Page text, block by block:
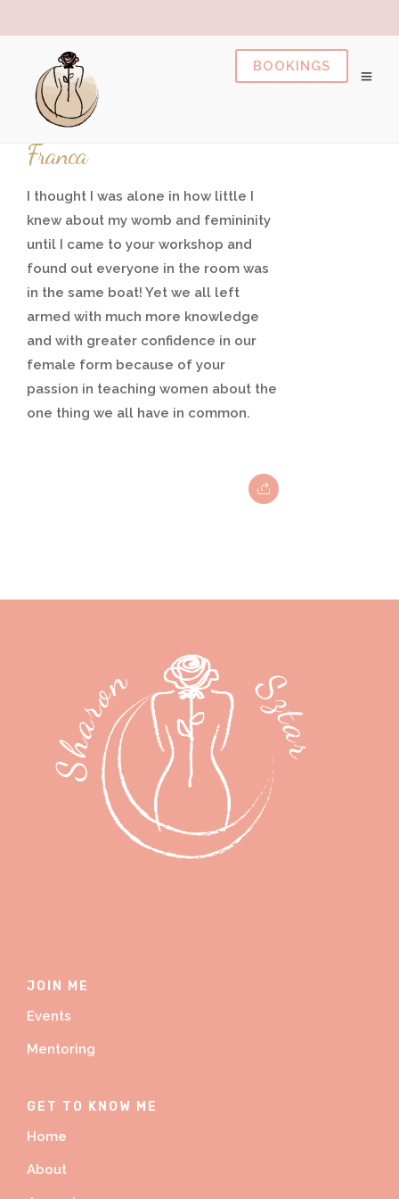
20/01/2021
Franca
I thought I was alone in how little I
knew about my womb and femininity
until I came to your workshop and
found out everyone in the room was
in the same boat! Yet we all left
armed with much more knowledge
and with greater confidence in our
female form because of your
passion in teaching women about the
one thing we all have in common.
JOIN ME
Events
Mentoring
GET TO KNOW ME
Home
About